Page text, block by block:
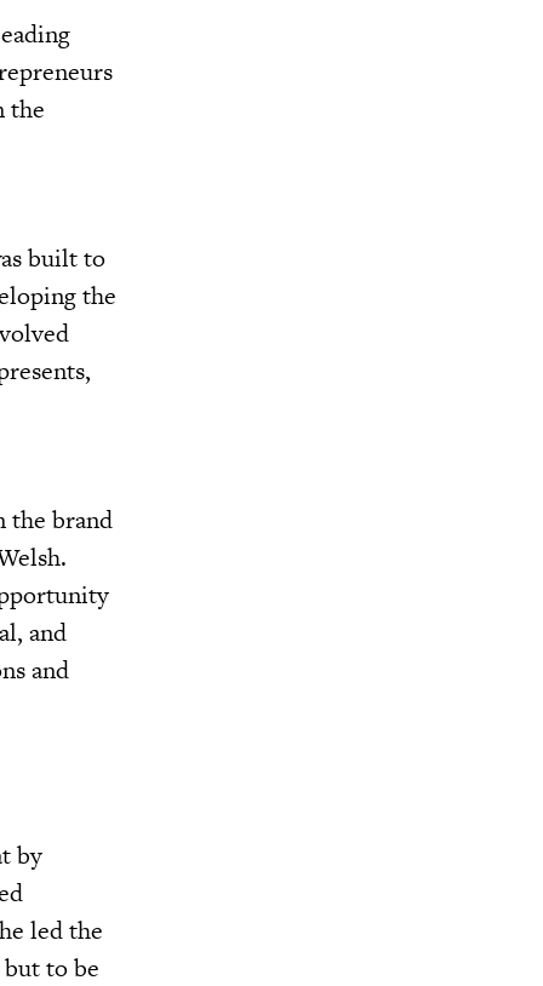
the
built to
the
the brand
and
and
by
led the
to be